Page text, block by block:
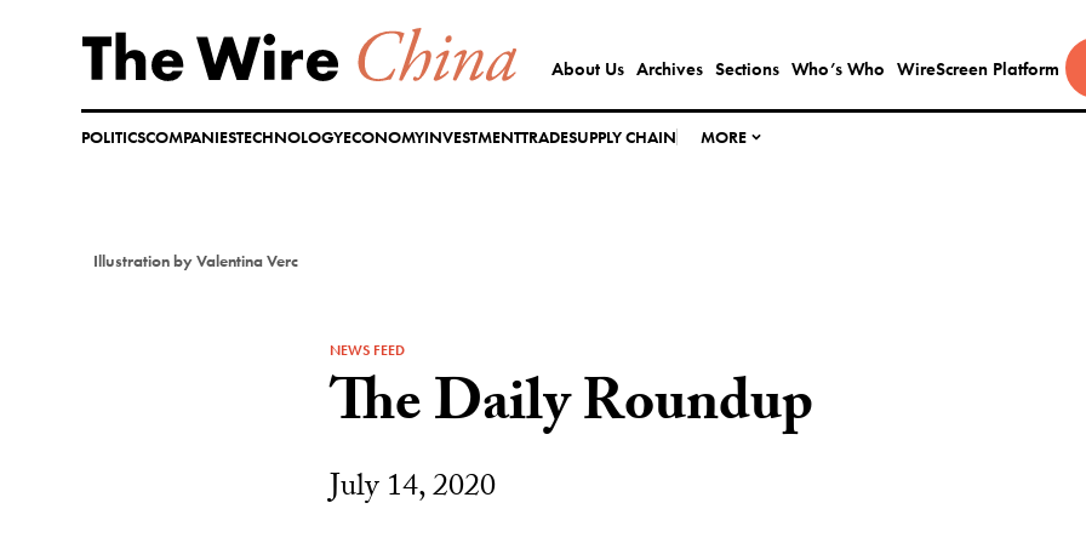
content
About Us Archives Sections Who’s Who WireScreen Platform
POLITICSCOMPANIESTECHNOLOGYECONOMYINVESTMENTTRADESUPPLY CHAIN MORE
Illustration by Valentina Verc
NEWS FEED
The Daily Roundup
July 14, 2020